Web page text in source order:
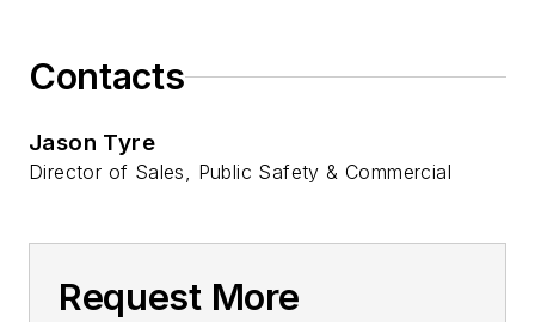
Contacts
Jason Tyre
Director of Sales, Public Safety & Commercial
Request More